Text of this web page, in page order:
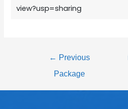
view?usp=sharing
← Previous
Package